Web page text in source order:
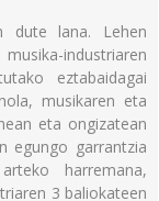
dute lana. Lehen
industriaren
eztabaidagai
musikaren eta
eta ongizatean
egungo garrantzia
harremana,
3 baliokateen